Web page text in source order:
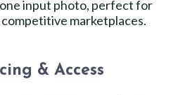
input photo, perfect for
marketplaces.
& Access